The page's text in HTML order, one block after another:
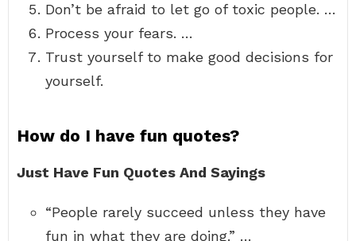
Don’t be afraid to let go of toxic people. …
Process your fears. …
Trust yourself to make good decisions for
yourself.
How do I have fun quotes?
Just Have Fun Quotes And Sayings
“People rarely succeed unless they have
fun in what they are doing.” …